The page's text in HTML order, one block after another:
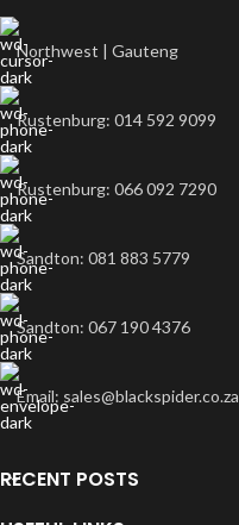
Northwest | Gauteng
Rustenburg: 014 592 9099
Rustenburg: 066 092 7290
Sandton: 081 883 5779
Sandton: 067 190 4376
Email: sales@blackspider.co.za
RECENT POSTS